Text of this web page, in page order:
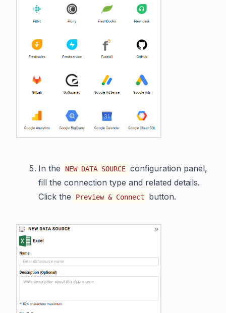
In the NEW DATA SOURCE configuration panel,
fill the connection type and related details.
Click the
Preview & Connect button.